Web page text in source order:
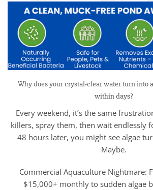
Why does your crystal-clear water turn into
within days?
Every weekend, it’s the same
killers, spray them, then wait endlessly
48 hours later, you might see algae
Maybe.
Commercial Aquaculture Nightmare:
$15,000+ monthly to sudden algae